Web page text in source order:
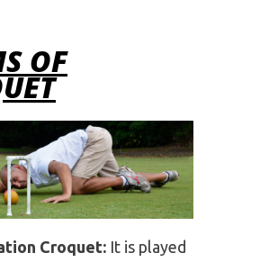
OF
Croquet: It is played